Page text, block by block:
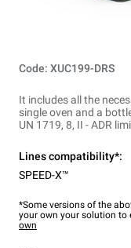
Code: XUC199-DRS
It includes all the
single oven and a
UN 1719, 8, II - ADR
Lines compatibility*:
SPEED-X™
*Some versions of the
your own your solution to
own